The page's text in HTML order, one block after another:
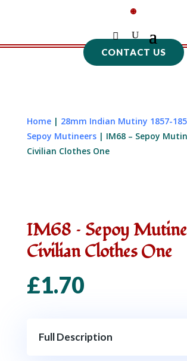
CONTACT US
Home| 28mm Indian Mutiny 1857-
Sepoy Mutineers| IM68 – Sepoy
Civilian Clothes One
IM68 – Sepoy
Civilian Clothes One
£1.70
Full Description